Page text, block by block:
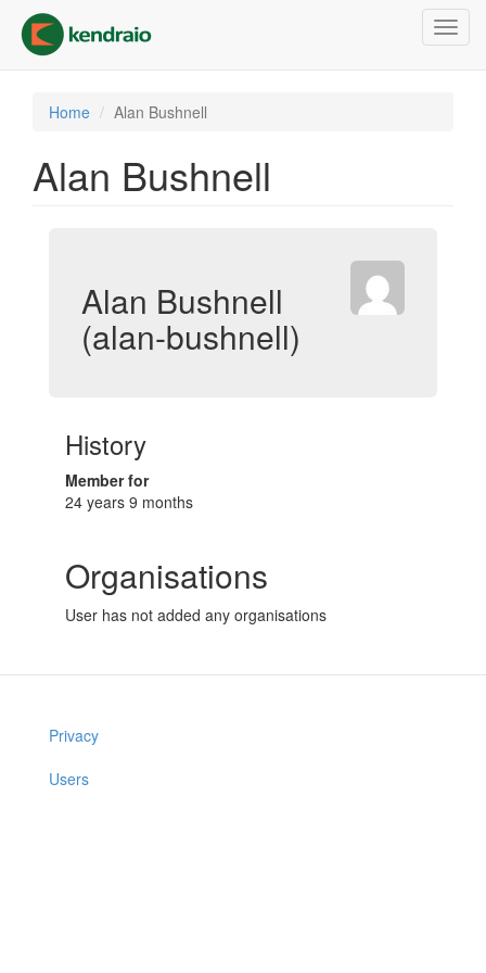
main
content
Home Alan Bushnell
Alan Bushnell
Alan Bushnell
(alan-bushnell)
History
Member for
24 years 9 months
Organisations
User has not added any organisations
Privacy
Users